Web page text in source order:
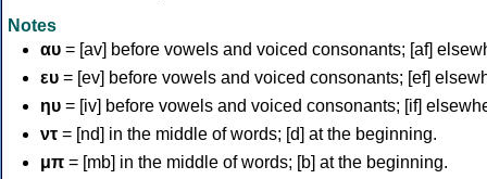
Notes
αυ = [av] before vowels and voiced consonants; [af]
ευ = [ev] before vowels and voiced consonants; [ef]
ηυ = [iv] before vowels and voiced consonants; [if]
ντ = [nd] in the middle of words; [d] at the beginning.
μπ = [mb] in the middle of words; [b] at the beginning.